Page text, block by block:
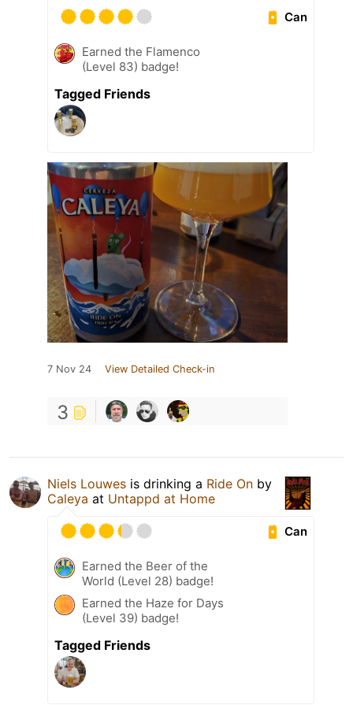
Can
Earned the Flamenco
(Level 83) badge!
Tagged Friends
7 Nov 24 View Detailed Check-in
3
Niels Louwes is drinking a Ride On by
Caleya at Untappd at Home
Can
Earned the Beer of the
World (Level 28) badge!
Earned the Haze for Days
(Level 39) badge!
Tagged Friends